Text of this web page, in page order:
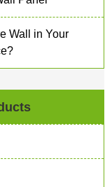
Wall in Your